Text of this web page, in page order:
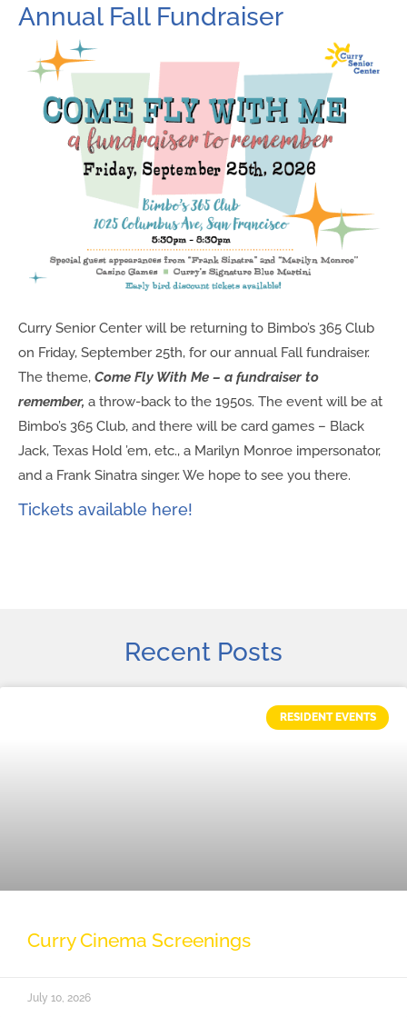
Annual Fall Fundraiser
Curry Senior Center will be returning to Bimbo’s 365 Club
on Friday, September 25th, for our annual Fall fundraiser.
The theme, Come Fly With Me – a fundraiser to
remember, a throw-back to the 1950s. The event will be at
Bimbo’s 365 Club, and there will be card games – Black
Jack, Texas Hold ’em, etc., a Marilyn Monroe impersonator,
and a Frank Sinatra singer. We hope to see you there.
Tickets available here!
Recent Posts
RESIDENT EVENTS
Curry Cinema Screenings
July 10, 2026